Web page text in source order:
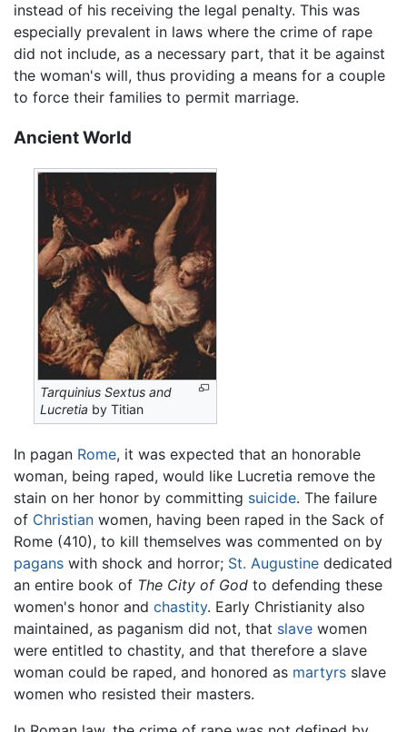
instead of his receiving the legal penalty. This was
especially prevalent in laws where the crime of rape
did not include, as a necessary part, that it be against
the woman's will, thus providing a means for a couple
to force their families to permit marriage.
Ancient World
Tarquinius Sextus and
Lucretia by Titian
In pagan Rome, it was expected that an honorable
woman, being raped, would like Lucretia remove the
stain on her honor by committing suicide. The failure
of Christian women, having been raped in the Sack of
Rome (410), to kill themselves was commented on by
pagans with shock and horror; St. Augustine dedicated
an entire book of The City of God to defending these
women's honor and chastity. Early Christianity also
maintained, as paganism did not, that slave women
were entitled to chastity, and that therefore a slave
woman could be raped, and honored as martyrs slave
women who resisted their masters.